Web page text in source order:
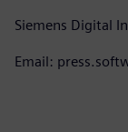
Siemens Digital
Email: